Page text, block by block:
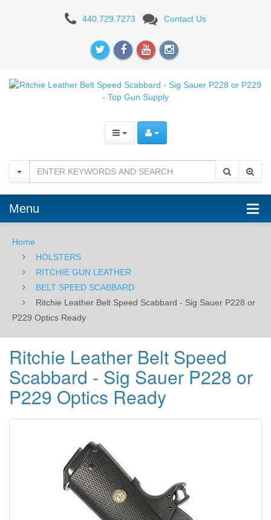
Ritchie
Leather
Speed
Sig
Sauer
P228
or
P229
Optics
Ready
440.729.7273 Contact Us
Menu
Home
HOLSTERS
RITCHIE GUN LEATHER
BELT SPEED SCABBARD
Ritchie Leather Belt Speed Scabbard - Sig Sauer P228 or
P229 Optics Ready
Ritchie Leather Belt Speed
Scabbard - Sig Sauer P228 or
P229 Optics Ready